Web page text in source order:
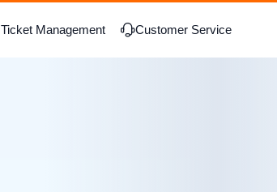
Ticket Management Customer Service